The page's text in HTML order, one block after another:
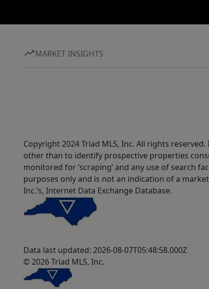
MARKET INSIGHTS
Copyright 2024 Triad MLS, Inc. All rights
other than to identify prospective properties
monitored for ‘scraping’ and any use of search
purposes only and is not an indication of a
Inc.’s, Internet Data Exchange Database.
Data last updated: 2026-08-07T05:48:58.000Z
© 2026 Triad MLS, Inc.